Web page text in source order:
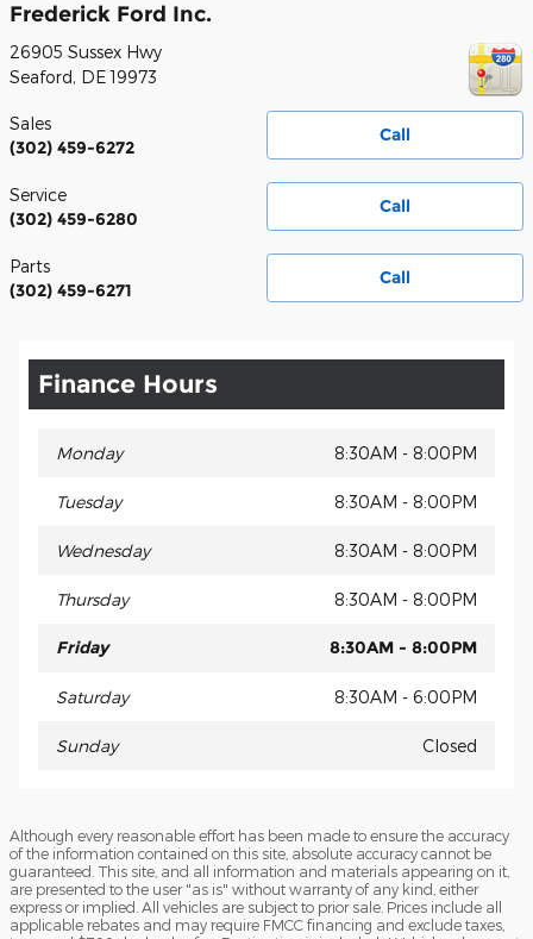
Frederick Ford Inc.
26905 Sussex Hwy
Seaford, DE 19973
Call
Sales
(302) 459-6272
Call
Service
(302) 459-6280
Call
Parts
(302) 459-6271
Finance Hours
Monday 8:30AM - 8:00PM
Tuesday 8:30AM - 8:00PM
Wednesday 8:30AM - 8:00PM
Thursday 8:30AM - 8:00PM
Friday 8:30AM - 8:00PM
Saturday 8:30AM - 6:00PM
Sunday Closed
Although every reasonable effort has been made to ensure the accuracy
of the information contained on this site, absolute accuracy cannot be
guaranteed. This site, and all information and materials appearing on it,
are presented to the user "as is" without warranty of any kind, either
express or implied. All vehicles are subject to prior sale. Prices include all
applicable rebates and may require FMCC financing and exclude taxes,